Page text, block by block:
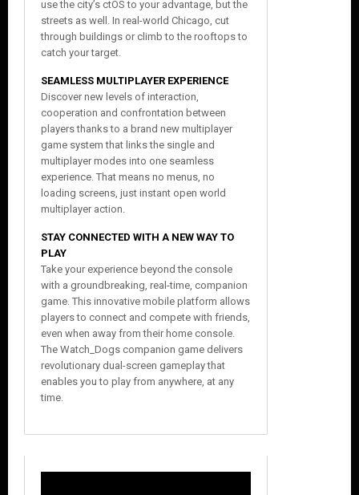
use the city’s ctOS to your advantage, but the
streets as well. In real-world Chicago, cut
through buildings or climb to the rooftops to
catch your target.
SEAMLESS MULTIPLAYER EXPERIENCE
Discover new levels of interaction,
cooperation and confrontation between
players thanks to a brand new multiplayer
game system that links the single and
multiplayer modes into one seamless
experience. That means no menus, no
loading screens, just instant open world
multiplayer action.
STAY CONNECTED WITH A NEW WAY TO
PLAY
Take your experience beyond the console
with a groundbreaking, real-time, companion
game. This innovative mobile platform allows
players to connect and compete with friends,
even when away from their home console.
The Watch_Dogs companion game delivers
revolutionary dual-screen gameplay that
enables you to play from anywhere, at any
time.